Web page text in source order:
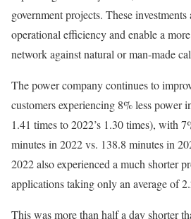
government projects. These
operational efficiency and enable a
network against natural or man-made
The power company continues to
customers experiencing 8% less power
1.41 times to 2022’s 1.30 times), with
minutes in 2022 vs. 138.8 minutes in
2022 also experienced a much shorter
applications taking only an average of
This was more than half a day shorter